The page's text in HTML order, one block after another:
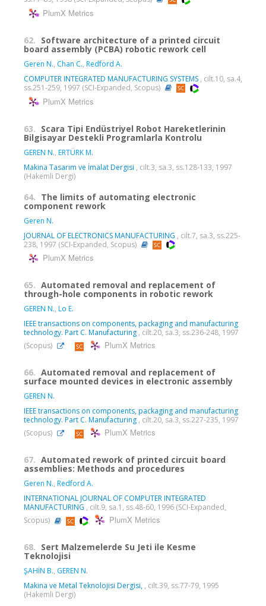
PlumX Metrics
62. Software architecture of a printed circuit
board assembly (PCBA) robotic rework cell
Geren N., Chan C., Redford A.
COMPUTER INTEGRATED MANUFACTURING SYSTEMS , cilt.10, sa.4,
ss.251-259, 1997 (SCI-Expanded, Scopus)
PlumX Metrics
63. Scara Tipi Endüstriyel Robot Hareketlerinin
Bilgisayar Destekli Programlarla Kontrolu
GEREN N., ERTÜRK M.
Makina Tasarım ve İmalat Dergisi , cilt.3, sa.3, ss.128-133, 1997
(Hakemli Dergi)
64. The limits of automating electronic
component rework
Geren N.
JOURNAL OF ELECTRONICS MANUFACTURING , cilt.7, sa.3, ss.225-
238, 1997 (SCI-Expanded, Scopus)
PlumX Metrics
65. Automated removal and replacement of
through-hole components in robotic rework
GEREN N., Lo E.
IEEE transactions on components, packaging and manufacturing
technology. Part C. Manufacturing , cilt.20, sa.3, ss.236-248, 1997
(Scopus)
PlumX Metrics
66. Automated removal and replacement of
surface mounted devices in electronic assembly
GEREN N.
IEEE transactions on components, packaging and manufacturing
technology. Part C. Manufacturing , cilt.20, sa.3, ss.227-235, 1997
(Scopus)
PlumX Metrics
67. Automated rework of printed circuit board
assemblies: Methods and procedures
Geren N., Redford A.
INTERNATIONAL JOURNAL OF COMPUTER INTEGRATED
MANUFACTURING , cilt.9, sa.1, ss.48-60, 1996 (SCI-Expanded,
Scopus)
PlumX Metrics
68. Sert Malzemelerde Su Jeti ile Kesme
Teknolojisi
ŞAHİN B., GEREN N.
Makina ve Metal Teknolojisi Dergisi, , cilt.39, ss.77-79, 1995
(Hakemli Dergi)